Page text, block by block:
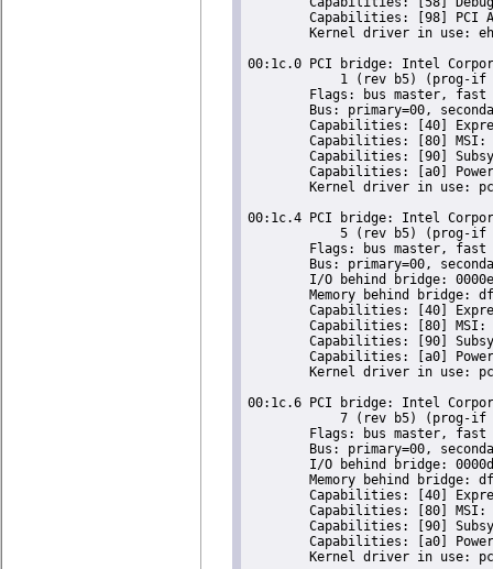
00:1c.0 PCI bridge: Intel
00:1c.4 PCI bridge: Intel
00:1c.6 PCI bridge: Intel